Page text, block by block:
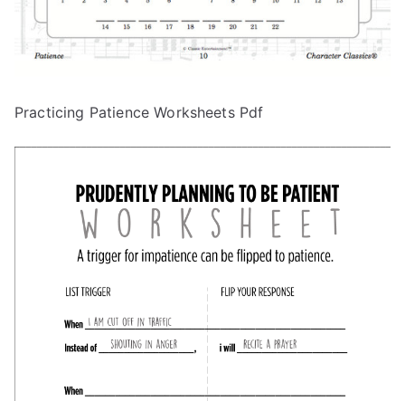
Practicing Patience Worksheets Pdf